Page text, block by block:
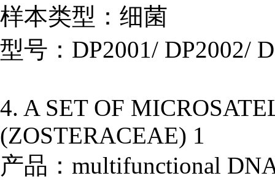
样本类型：细菌
型号：DP2001/ DP2002/
4. A SET OF
(ZOSTERACEAE) 1
产品：multifunctional